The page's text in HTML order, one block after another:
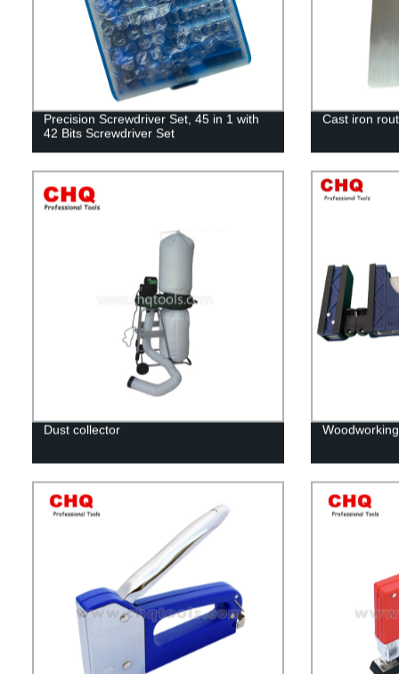
Precision Screwdriver Set, 45 in 1 with
42 Bits Screwdriver Set
Cast iron
Dust collector